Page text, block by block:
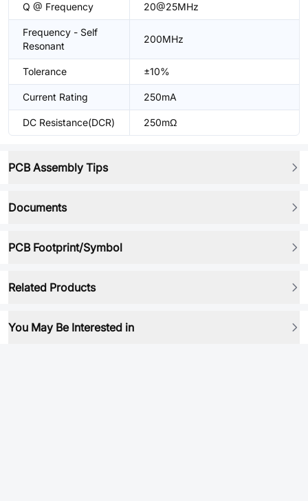
Q @ Frequency 20@25MHz
Frequency - Self
Resonant
200MHz
Tolerance ±10%
Current Rating 250mA
DC Resistance(DCR) 250mΩ
PCB Assembly Tips
Documents
PCB Footprint/Symbol
Related Products
You May Be Interested in